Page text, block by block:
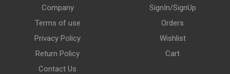
Company
Terms of use
Privacy Policy
Return Policy
Contact Us
SignIn/SignUp
Orders
Wishlist
Cart